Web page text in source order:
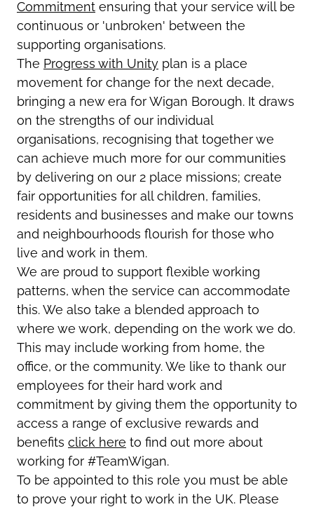
Commitment ensuring that your service will be
continuous or 'unbroken' between the
supporting organisations.
The Progress with Unity plan is a place
movement for change for the next decade,
bringing a new era for Wigan Borough. It draws
on the strengths of our individual
organisations, recognising that together we
can achieve much more for our communities
by delivering on our 2 place missions; create
fair opportunities for all children, families,
residents and businesses and make our towns
and neighbourhoods flourish for those who
live and work in them.
We are proud to support flexible working
patterns, when the service can accommodate
this. We also take a blended approach to
where we work, depending on the work we do.
This may include working from home, the
office, or the community. We like to thank our
employees for their hard work and
commitment by giving them the opportunity to
access a range of exclusive rewards and
benefits click here to find out more about
working for #TeamWigan.
To be appointed to this role you must be able
to prove your right to work in the UK. Please